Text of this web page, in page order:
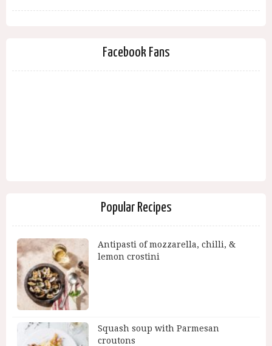
Facebook Fans
Popular Recipes
Antipasti of mozzarella, chilli, &
lemon crostini
Squash soup with Parmesan
croutons